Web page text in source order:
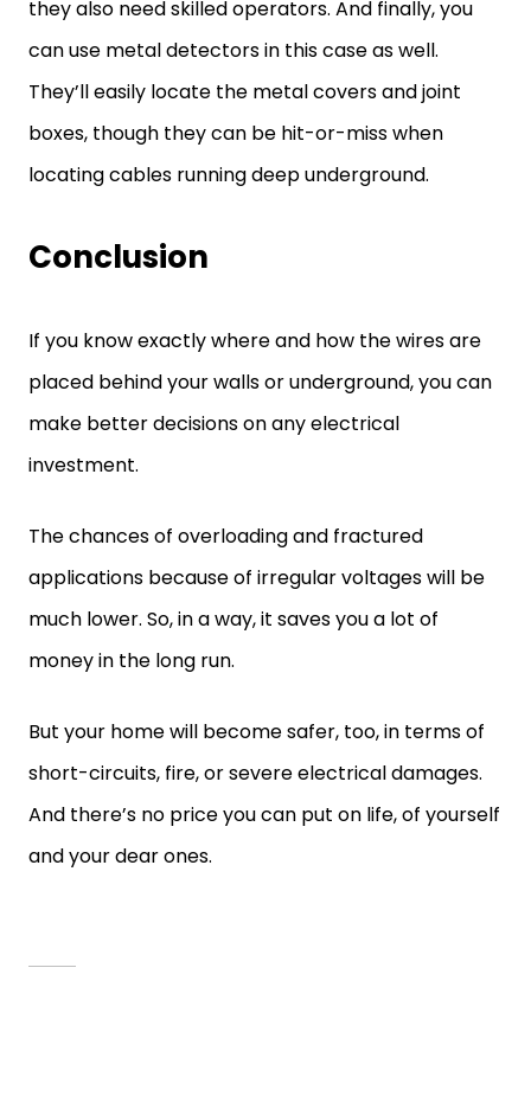
they also need skilled operators. And finally, you
can use metal detectors in this case as well.
They’ll easily locate the metal covers and joint
boxes, though they can be hit-or-miss when
locating cables running deep underground.
Conclusion
If you know exactly where and how the wires are
placed behind your walls or underground, you can
make better decisions on any electrical
investment.
The chances of overloading and fractured
applications because of irregular voltages will be
much lower. So, in a way, it saves you a lot of
money in the long run.
But your home will become safer, too, in terms of
short-circuits, fire, or severe electrical damages.
And there’s no price you can put on life, of yourself
and your dear ones.